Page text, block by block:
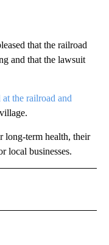
that the railroad
and that the lawsuit
at the railroad and
long-term health, their
local businesses.
RECEIVE NOTIFICATIONS